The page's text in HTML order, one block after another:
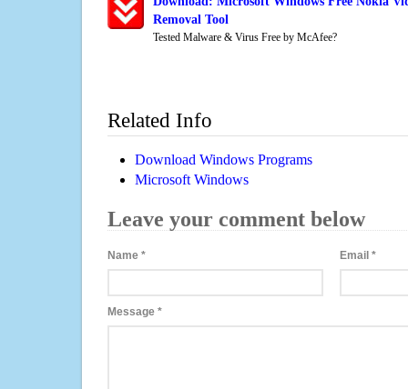
Removal Tool
Tested Malware & Virus Free by McAfee?
Related Info
Download Windows Programs
Microsoft Windows
Leave your comment below
Name * Email*
Message *